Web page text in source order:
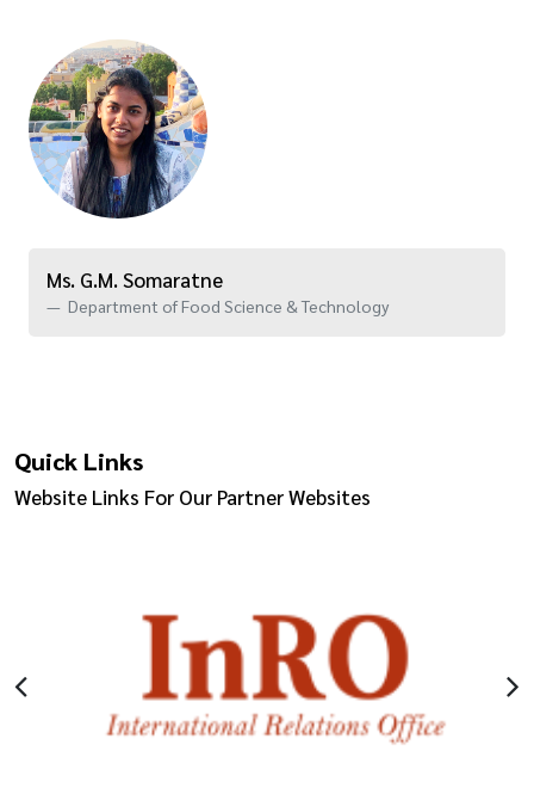
Ms. G.M. Somaratne
Department of Food Science & Technology
Quick Links
Website Links For Our Partner Websites